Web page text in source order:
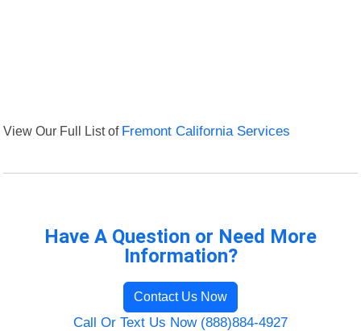
View Our Full List of Fremont California Services
Have A Question or Need More
Information?
Contact Us Now
Call Or Text Us Now (888)884-4927